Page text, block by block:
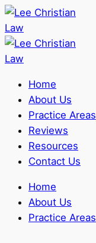
Home
About Us
Practice Areas
Reviews
Resources
Contact Us
Home
About Us
Practice Areas